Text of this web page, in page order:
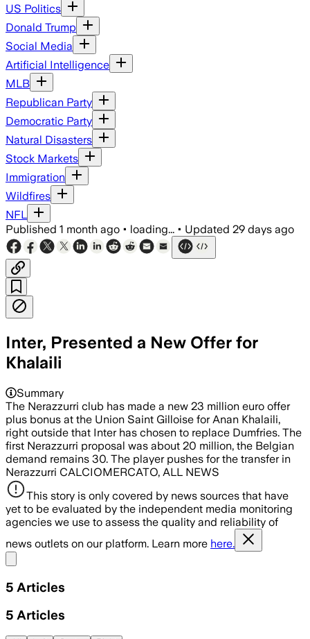
US Politics
Donald Trump
Social Media
Artificial Intelligence
MLB
Republican Party
Democratic Party
Natural Disasters
Stock Markets
Immigration
Wildfires
NFL
Published 1 month ago • loading... • Updated 29 days ago
Inter, Presented a New Offer for
Khalaili
Summary
The Nerazzurri club has made a new 23 million euro offer
plus bonus at the Union Saint Gilloise for Anan Khalaili,
right outside that Inter has chosen to replace Dumfries. The
first Nerazzurri proposal was about 20 million, the Belgian
demand remains 30. The player pushes for the transfer in
Nerazzurri CALCIOMERCATO, ALL NEWS
This story is only covered by news sources that have
yet to be evaluated by the independent media monitoring
agencies we use to assess the quality and reliability of
news outlets on our platform. Learn more here.
5 Articles
5 Articles